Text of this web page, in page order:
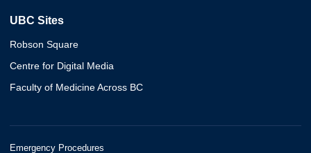
UBC Sites
Robson Square
Centre for Digital Media
Faculty of Medicine Across BC
Emergency Procedures